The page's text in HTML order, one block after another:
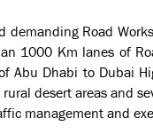
demanding Road
1000 Km lanes of
Abu Dhabi to Dubai
desert areas and
management and